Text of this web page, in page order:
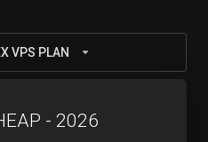
VPS PLAN
- 2026